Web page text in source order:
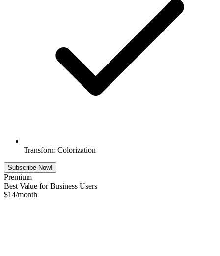
Transform Colorization
Subscribe Now!
Premium
Best Value for Business Users
$14/month